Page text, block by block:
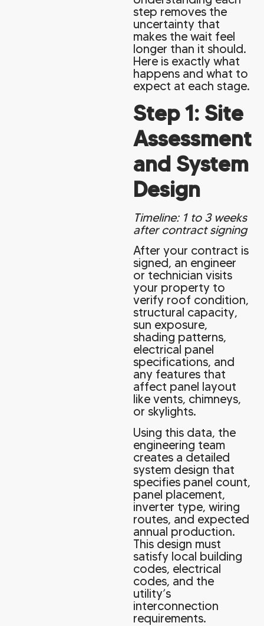
step removes the
uncertainty that
makes the wait feel
longer than it should.
Here is exactly what
happens and what to
expect at each stage.
Step 1: Site
Assessment
and System
Design
Timeline: 1 to 3 weeks
after contract signing
After your contract is
signed, an engineer
or technician visits
your property to
verify roof condition,
structural capacity,
sun exposure,
shading patterns,
electrical panel
specifications, and
any features that
affect panel layout
like vents, chimneys,
or skylights.
Using this data, the
engineering team
creates a detailed
system design that
specifies panel count,
panel placement,
inverter type, wiring
routes, and expected
annual production.
This design must
satisfy local building
codes, electrical
codes, and the
utility’s
interconnection
requirements.